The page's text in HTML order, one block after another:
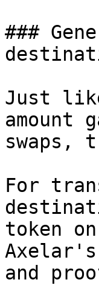
###
Just
amount
swaps,
For
token
and